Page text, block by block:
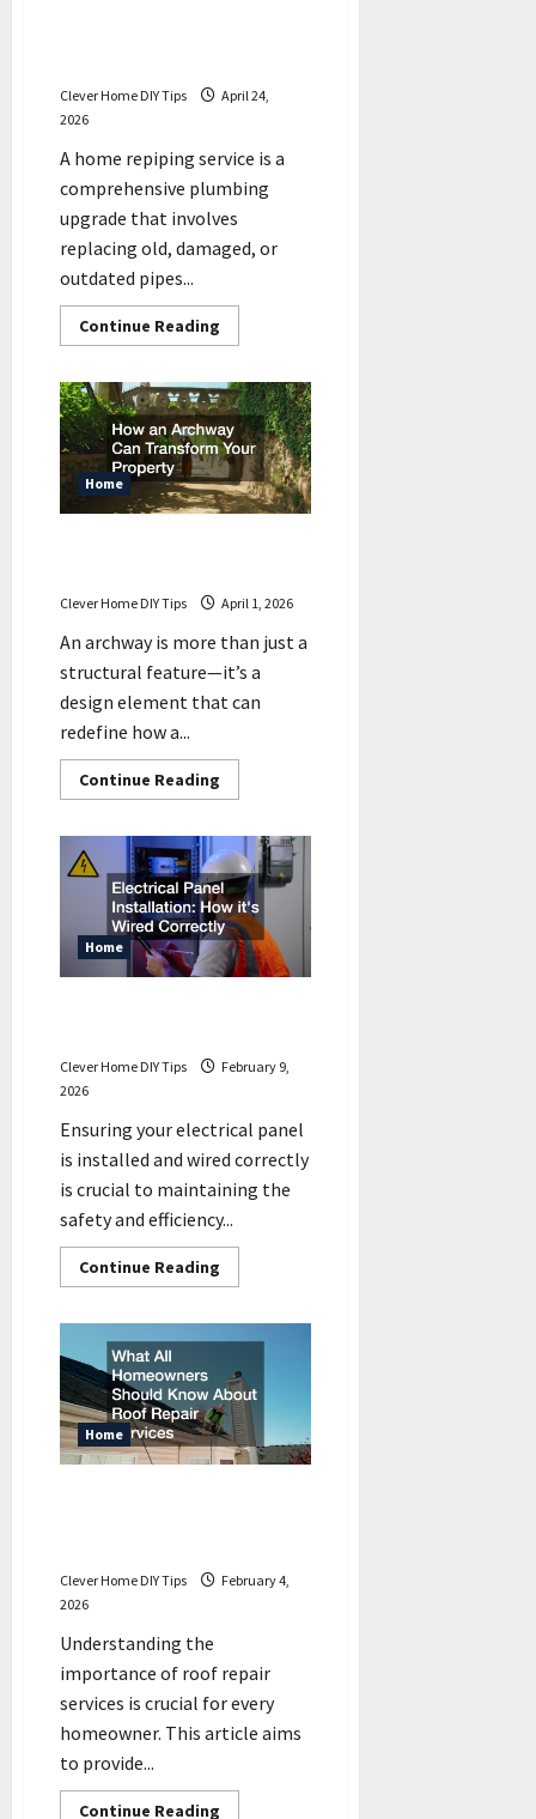
Clever Home DIY Tips
April 24,
2026
A home repiping service is a
comprehensive plumbing
upgrade that involves
replacing old, damaged, or
outdated pipes...
Continue Reading
more
to
Expect
During
a
Home
Repiping
Service
Project
Home
Clever Home DIY Tips April 1, 2026
An archway is more than just a
structural feature—it’s a
design element that can
redefine how a...
Continue Reading
more
Archway
Can
Transform
Your
Property
Home
Clever Home DIY Tips
February 9,
2026
Ensuring your electrical panel
is installed and wired correctly
is crucial to maintaining the
safety and efficiency...
Continue Reading
more
How
its
Wired
Correctly
Home
Clever Home DIY Tips
February 4,
2026
Understanding the
importance of roof repair
services is crucial for every
homeowner. This article aims
to provide...
Continue Reading